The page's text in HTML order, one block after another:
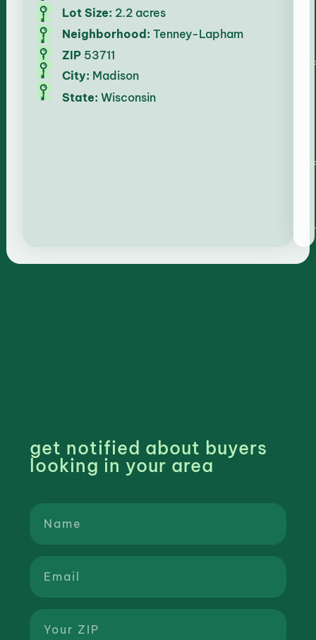
Lot Size: 2.2 acres
Neighborhood: Tenney-Lapham
ZIP53711
City: Madison
State: Wisconsin
get notified about buyers
looking in your area